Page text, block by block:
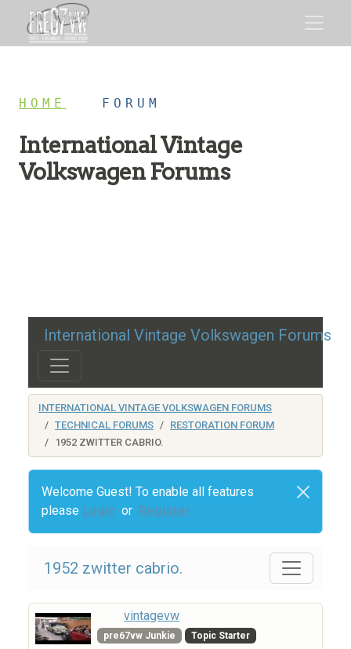
HOME FORUM
International Vintage
Volkswagen Forums
International Vintage Volkswagen Forums
INTERNATIONAL VINTAGE VOLKSWAGEN FORUMS
TECHNICAL FORUMS
RESTORATION FORUM
1952 ZWITTER CABRIO.
Welcome Guest! To enable all features
please Login or Register
1952 zwitter cabrio.
vintagevw
pre67vw Junkie Topic Starter